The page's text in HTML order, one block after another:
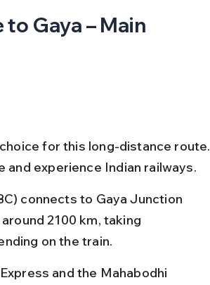
Gaya – Main
for this long-distance route.
experience Indian railways.
connects to Gaya Junction
2100 km, taking
on the train.
and the Mahabodhi